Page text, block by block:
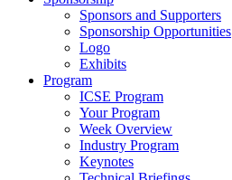
Sponsors and Supporters
Sponsorship Opportunities
Logo
Exhibits
Program
ICSE Program
Your Program
Week Overview
Industry Program
Keynotes